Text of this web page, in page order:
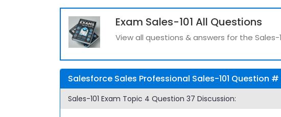
Exam Sales-101 All Questions
View all questions & answers for the Sales-
Salesforce Sales Professional Sales-101 Question
Sales-101 Exam Topic 4 Question 37 Discussion: